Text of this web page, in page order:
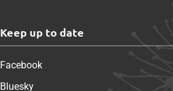
Keep up to date
Facebook
Bluesky